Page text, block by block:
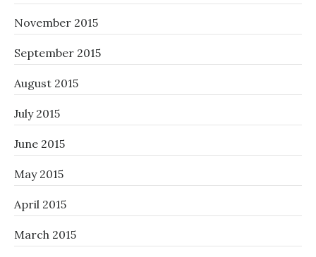
November 2015
September 2015
August 2015
July 2015
June 2015
May 2015
April 2015
March 2015